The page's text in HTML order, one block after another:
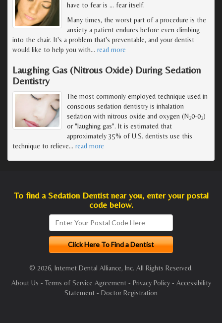
have to fear is … fear itself.
Many times, the worst part of a procedure is the
anxiety a patient endures before even climbing
into the chair. It's a problem that's preventable, and your dentist
would like to help you with… read more
Laughing Gas (Nitrous Oxide) During Sedation
Dentistry
The most commonly employed technique used in
conscious sedation dentistry is inhalation
sedation with nitrous oxide and oxygen (N20-02)
or "laughing gas". It is estimated that
approximately 35% of U.S. dentists use this
technique to relieve… read more
To find a Sedation Dentist near you, enter your postal
code below.
© 2026, Internet Dental Alliance, Inc. All Rights Reserved.
About Us - Terms of Service Agreement- Privacy Policy- Accessibility
Statement - Doctor Registration